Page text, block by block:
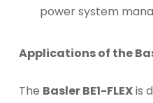
power system
Applications of the
The Basler BE1-FLEXis